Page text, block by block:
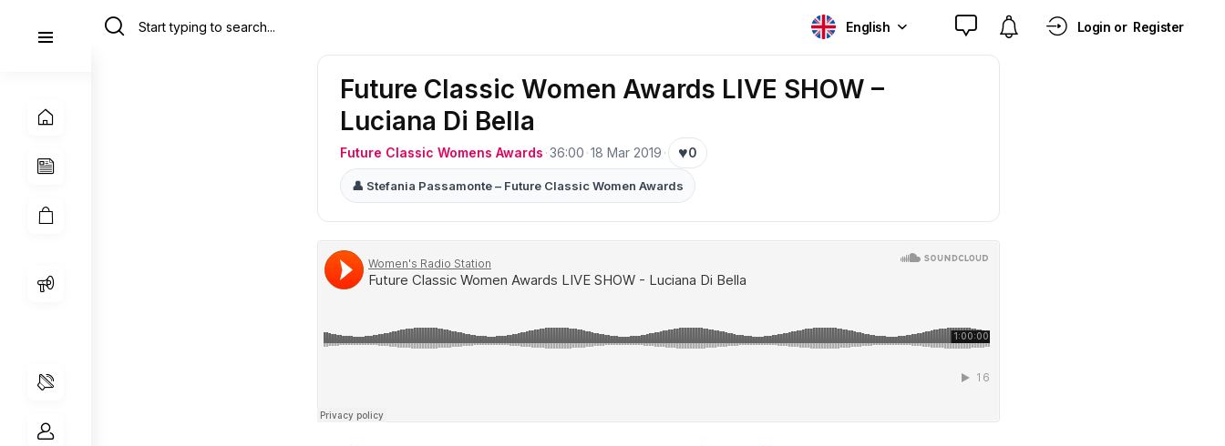
English Login or Register
Future Classic Women Awards LIVE SHOW –
Luciana Di Bella
Future Classic Womens Awards ·36:00 ·18 Mar 2019 · ♥0
👤 Stefania Passamonte – Future Classic Women Awards